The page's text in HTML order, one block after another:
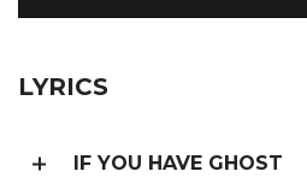
LYRICS
IF YOU HAVE GHOST